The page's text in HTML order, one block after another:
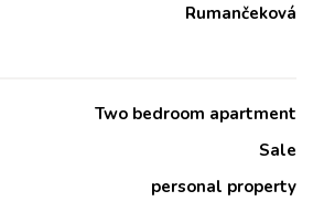
Rumančeková
Two bedroom apartment
Sale
personal property